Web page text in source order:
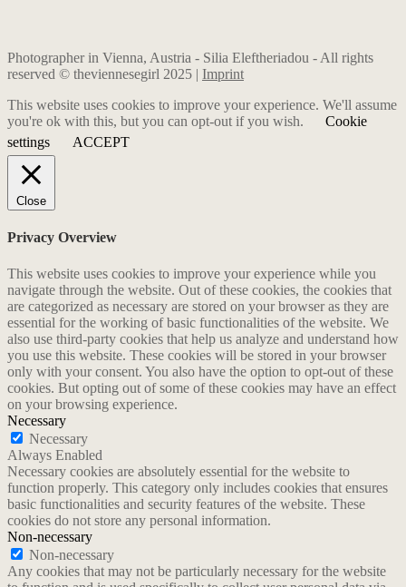
Photographer in Vienna, Austria - Silia Eleftheriadou - All rights
reserved © theviennesegirl 2025 | Imprint
This website uses cookies to improve your experience. We'll assume
you're ok with this, but you can opt-out if you wish.
Cookie
settings
ACCEPT
Close
Privacy Overview
This website uses cookies to improve your experience while you
navigate through the website. Out of these cookies, the cookies that
are categorized as necessary are stored on your browser as they are
essential for the working of basic functionalities of the website. We
also use third-party cookies that help us analyze and understand how
you use this website. These cookies will be stored in your browser
only with your consent. You also have the option to opt-out of these
cookies. But opting out of some of these cookies may have an effect
on your browsing experience.
Necessary
Necessary
Always Enabled
Necessary cookies are absolutely essential for the website to
function properly. This category only includes cookies that ensures
basic functionalities and security features of the website. These
cookies do not store any personal information.
Non-necessary
Non-necessary
Any cookies that may not be particularly necessary for the website